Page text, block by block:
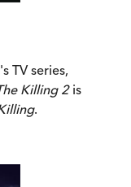
TV series,
Killing 2is
.